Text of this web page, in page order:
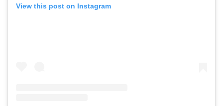
View this post on Instagram